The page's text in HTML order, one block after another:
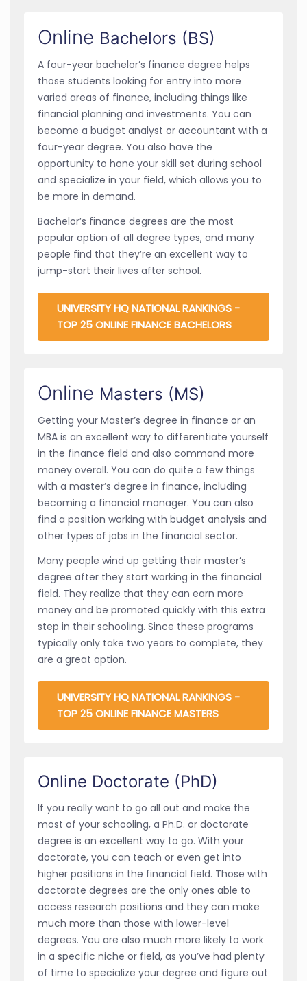
Online Bachelors (BS)
A four-year bachelor’s finance degree helps
those students looking for entry into more
varied areas of finance, including things like
financial planning and investments. You can
become a budget analyst or accountant with a
four-year degree. You also have the
opportunity to hone your skill set during school
and specialize in your field, which allows you to
be more in demand.
Bachelor’s finance degrees are the most
popular option of all degree types, and many
people find that they’re an excellent way to
jump-start their lives after school.
UNIVERSITY HQ NATIONAL RANKINGS -
TOP 25 ONLINE FINANCE BACHELORS
Online Masters (MS)
Getting your Master’s degree in finance or an
MBA is an excellent way to differentiate yourself
in the finance field and also command more
money overall. You can do quite a few things
with a master’s degree in finance, including
becoming a financial manager. You can also
find a position working with budget analysis and
other types of jobs in the financial sector.
Many people wind up getting their master’s
degree after they start working in the financial
field. They realize that they can earn more
money and be promoted quickly with this extra
step in their schooling. Since these programs
typically only take two years to complete, they
are a great option.
UNIVERSITY HQ NATIONAL RANKINGS -
TOP 25 ONLINE FINANCE MASTERS
Online Doctorate (PhD)
If you really want to go all out and make the
most of your schooling, a Ph.D. or doctorate
degree is an excellent way to go. With your
doctorate, you can teach or even get into
higher positions in the financial field. Those with
doctorate degrees are the only ones able to
access research positions and they can make
much more than those with lower-level
degrees. You are also much more likely to work
in a specific niche or field, as you’ve had plenty
of time to specialize your degree and figure out